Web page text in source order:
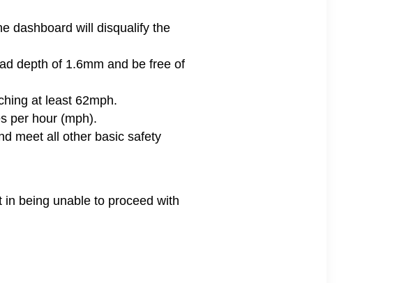
dashboard will disqualify the
depth of 1.6mm and be free of
at least 62mph.
per hour (mph).
meet all other basic safety
being unable to proceed with